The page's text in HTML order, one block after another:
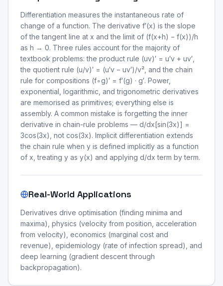
Differentiation measures the instantaneous rate of
change of a function. The derivative f′(x) is the slope
of the tangent line at x and the limit of (f(x+h) − f(x))/h
as h → 0. Three rules account for the majority of
textbook problems: the product rule (uv)′ = u′v + uv′,
the quotient rule (u/v)′ = (u′v − uv′)/v², and the chain
rule for compositions (f∘g)′ = f′(g) · g′. Power,
exponential, logarithmic, and trigonometric derivatives
are memorised as primitives; everything else is
assembly. A common mistake is forgetting the inner
derivative in chain-rule problems — d/dx[sin(3x)] =
3cos(3x), not cos(3x). Implicit differentiation extends
the chain rule when y is defined implicitly as a function
of x, treating y as y(x) and applying d/dx term by term.
Real-World Applications
Derivatives drive optimisation (finding minima and
maxima), physics (velocity from position, acceleration
from velocity), economics (marginal cost and
revenue), epidemiology (rate of infection spread), and
deep learning (gradient descent through
backpropagation).